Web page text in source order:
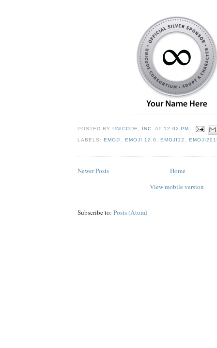
POSTED BYUNICODE, INC. AT12:02 PM
LABELS:EMOJI ,EMOJI 12.0 ,EMOJI12
Newer Posts
Home
View mobile version
Subscribe to: Posts (Atom)